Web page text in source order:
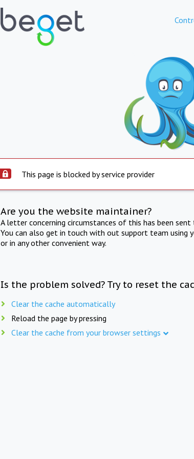
This page is blocked by service provider
Are you the website maintainer?
A letter concerning circumstances of this has been
You can also get in touch with out support team using
or in any other convenient way.
Is the problem solved? Try to reset the
Clear the cache automatically
Reload the page by pressing
Clear the cache from your browser settings